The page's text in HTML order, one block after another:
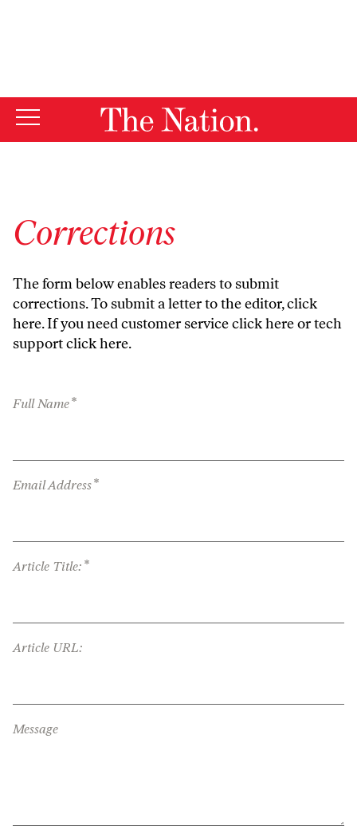
Corrections
The form below enables readers to submit
corrections. To submit a letter to the editor,click
here. If you need customer serviceclick hereor tech
supportclick here.
Full Name*
Email Address*
Article Title: *
Article URL:
Message